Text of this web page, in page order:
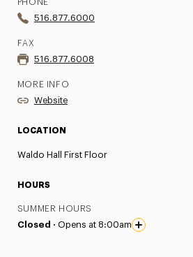
PHONE
516.877.6000
FAX
516.877.6008
MORE INFO
Website
LOCATION
Waldo Hall First Floor
HOURS
SUMMER HOURS
Closed · Opens at 8:00am